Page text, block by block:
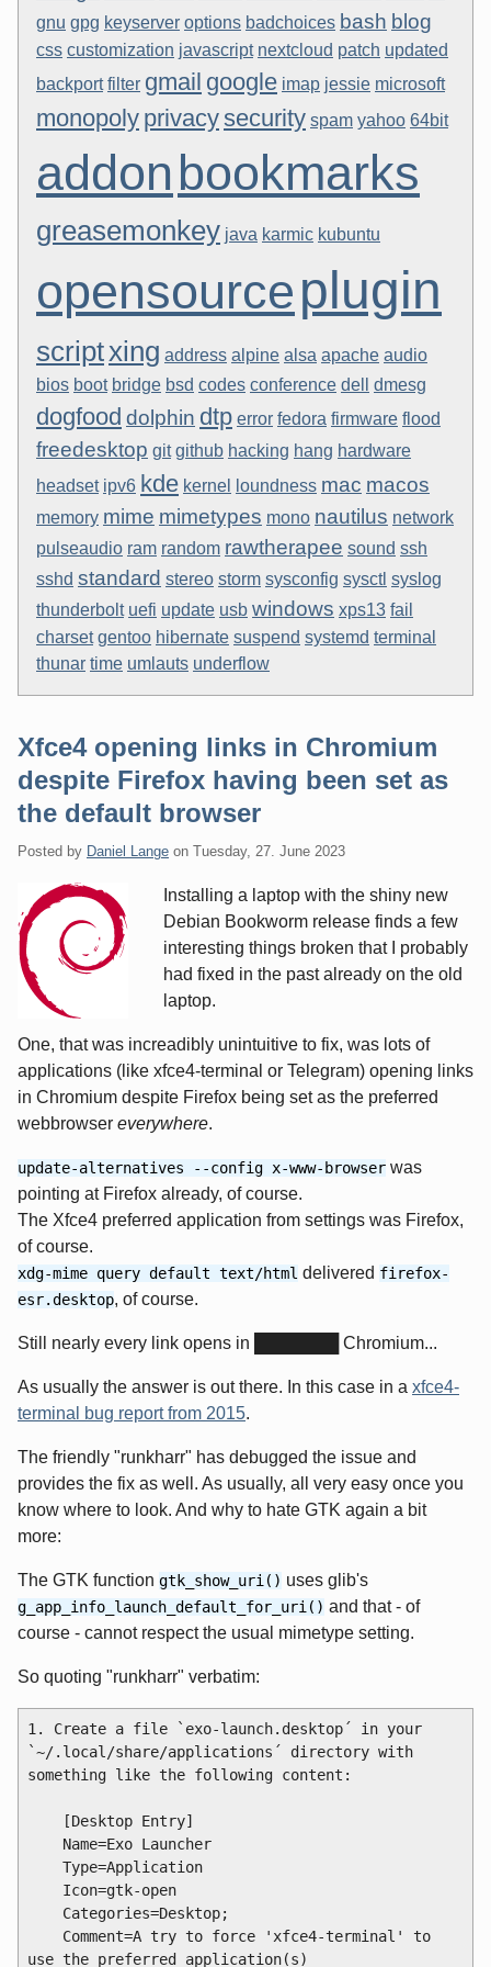
gnu gpg keyserver options badchoices bash blog
css customization javascript nextcloud patch updated
backport filter gmail google imap jessie microsoft
monopoly privacysecurity spam yahoo 64bit
addon bookmarks
greasemonkey java karmic kubuntu
opensourceplugin
scriptxing address alpine alsa apache audio
bios boot bridge bsd codes conference dell dmesg
dogfood dolphin dtp error fedora firmware flood
freedesktop git github hacking hang hardware
headset ipv6 kde kernel loundness mac macos
memory mime mimetypes mono nautilus network
pulseaudio ram random rawtherapee sound ssh
sshd standard stereo storm sysconfig sysctl syslog
thunderbolt uefi update usb windows xps13 fail
charset gentoo hibernate suspend systemd terminal
thunar time umlauts underflow
Xfce4 opening links in Chromium
despite Firefox having been set as
the default browser
Posted by Daniel Lange on Tuesday, 27. June 2023
Installing a laptop with the shiny new
Debian Bookworm release finds a few
interesting things broken that I probably
had fixed in the past already on the old
laptop.
One, that was increadibly unintuitive to fix, was lots of
applications (like xfce4-terminal or Telegram) opening links
in Chromium despite Firefox being set as the preferred
webbrowser everywhere.
update-alternatives --config x-www-browser was
pointing at Firefox already, of course.
The Xfce4 preferred application from settings was Firefox,
of course.
xdg-mime query default text/html delivered firefox-
esr.desktop, of course.
Still nearly every link opens in ███████ Chromium...
As usually the answer is out there. In this case in a xfce4-
terminal bug report from 2015.
The friendly "runkharr" has debugged the issue and
provides the fix as well. As usually, all very easy once you
know where to look. And why to hate GTK again a bit
more:
The GTK function gtk_show_uri() uses glib's
g_app_info_launch_default_for_uri() and that - of
course - cannot respect the usual mimetype setting.
So quoting "runkharr" verbatim:
1. Create a file `exo-launch.desktop´ in your
`~/.local/share/applications´ directory with
something like the following content:
use the preferred application(s)